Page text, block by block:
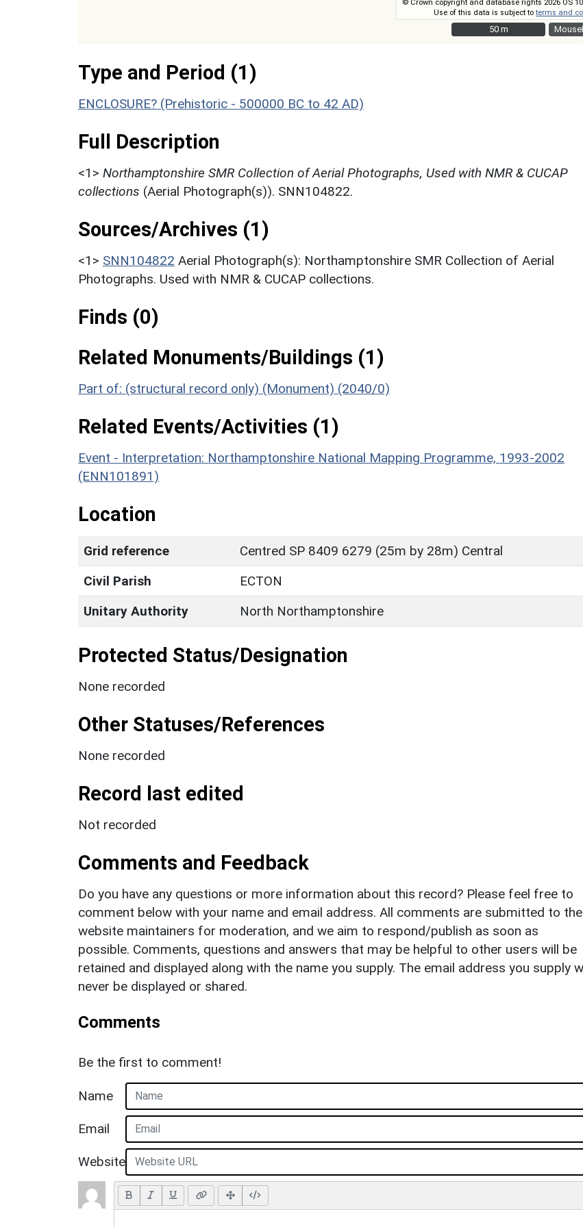
© Crown copyright and database rights 2026 OS
Use of this data is subject toterms and
50 m
50 m
Type and Period (1)
ENCLOSURE? (Prehistoric - 500000 BC to 42 AD)
Full Description
<1> Northamptonshire SMR Collection of Aerial Photographs, Used with NMR & CUCAP
collections (Aerial Photograph(s)). SNN104822.
Sources/Archives (1)
<1> SNN104822 Aerial Photograph(s): Northamptonshire SMR Collection of Aerial
Photographs. Used with NMR & CUCAP collections.
Finds (0)
Related Monuments/Buildings (1)
Part of: (structural record only) (Monument) (2040/0)
Related Events/Activities (1)
Event - Interpretation: Northamptonshire National Mapping Programme, 1993-2002
(ENN101891)
Location
Grid reference
Centred SP 8409 6279 (25m by 28m) Central
Civil Parish
ECTON
Unitary Authority
North Northamptonshire
Protected Status/Designation
None recorded
Other Statuses/References
None recorded
Record last edited
Not recorded
Comments and Feedback
Do you have any questions or more information about this record? Please feel free to
comment below with your name and email address. All comments are submitted to the
website maintainers for moderation, and we aim to respond/publish as soon as
possible. Comments, questions and answers that may be helpful to other users will be
retained and displayed along with the name you supply. The email address you supply
never be displayed or shared.
Comments
Be the first to comment!
Name
Email
Website